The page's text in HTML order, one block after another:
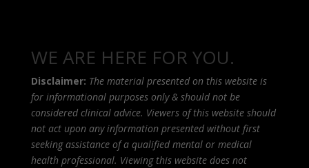
WE ARE HERE FOR YOU.
Disclaimer: The material presented on this website is
for informational purposes only & should not be
considered clinical advice. Viewers of this website should
not act upon any information presented without first
seeking assistance of a qualified mental or medical
health professional. Viewing this website does not